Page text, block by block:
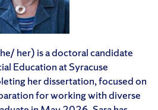
her) is a doctoral candidate
Education at Syracuse
her dissertation, focused on
for working with diverse